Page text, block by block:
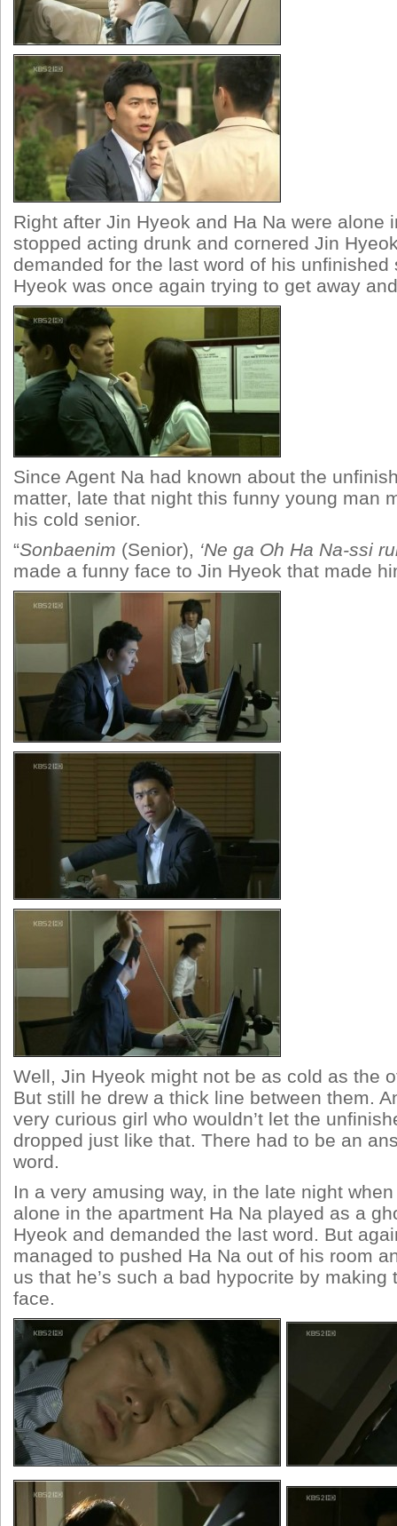
Right after Jin Hyeok and Ha Na were alone
stopped acting drunk and cornered Jin
demanded for the last word of his unfinished
Hyeok was once again trying to get away
Since Agent Na had known about the
matter, late that night this funny young man
his cold senior.
“Sonbaenim (Senior), ‘Ne ga Oh Ha Na-ssi
made a funny face to Jin Hyeok that made
Well, Jin Hyeok might not be as cold as the
But still he drew a thick line between them.
very curious girl who wouldn’t let the
dropped just like that. There had to be an
word.
In a very amusing way, in the late night
alone in the apartment Ha Na played as a
Hyeok and demanded the last word. But
managed to pushed Ha Na out of his room
us that he’s such a bad hypocrite by making
face.